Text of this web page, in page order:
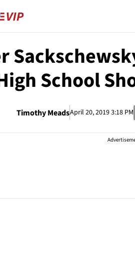
School
Timothy MeadsApril 20, 2019 3:18 PM